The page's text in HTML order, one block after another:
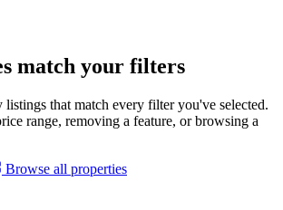
match your filters
that match every filter you've selected.
range, removing a feature, or browsing a
Browse all properties